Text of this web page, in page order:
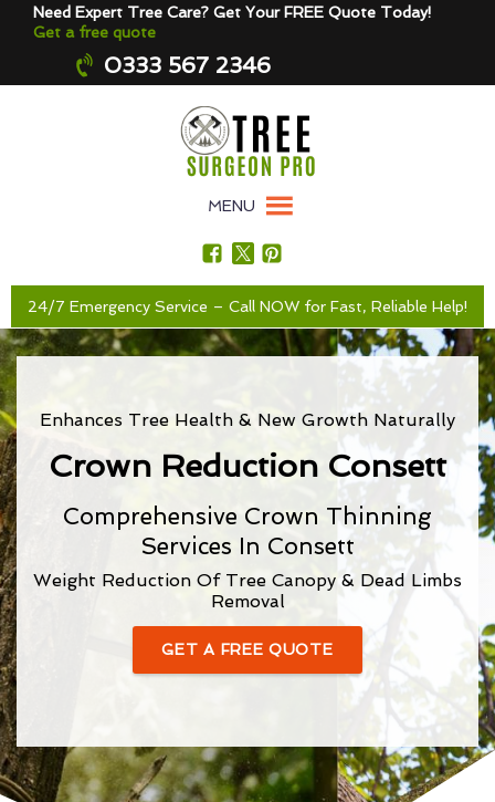
Need Expert Tree Care? Get Your FREE Quote Today!
Get a free quote
0333 567 2346
MENU
24/7 Emergency Service – Call NOW for Fast, Reliable Help!
Enhances Tree Health & New Growth Naturally
Crown Reduction Consett
Comprehensive Crown Thinning
Services In Consett
Weight Reduction Of Tree Canopy & Dead Limbs
Removal
GET A FREE QUOTE